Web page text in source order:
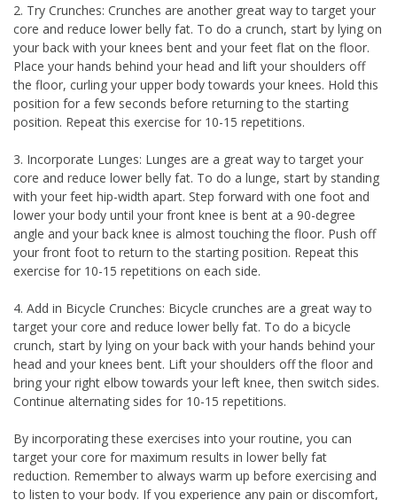
2. Try Crunches: Crunches are another great way to target your
core and reduce lower belly fat. To do a crunch, start by lying on
your back with your knees bent and your feet flat on the floor.
Place your hands behind your head and lift your shoulders off
the floor, curling your upper body towards your knees. Hold this
position for a few seconds before returning to the starting
position. Repeat this exercise for 10-15 repetitions.
3. Incorporate Lunges: Lunges are a great way to target your
core and reduce lower belly fat. To do a lunge, start by standing
with your feet hip-width apart. Step forward with one foot and
lower your body until your front knee is bent at a 90-degree
angle and your back knee is almost touching the floor. Push off
your front foot to return to the starting position. Repeat this
exercise for 10-15 repetitions on each side.
4. Add in Bicycle Crunches: Bicycle crunches are a great way to
target your core and reduce lower belly fat. To do a bicycle
crunch, start by lying on your back with your hands behind your
head and your knees bent. Lift your shoulders off the floor and
bring your right elbow towards your left knee, then switch sides.
Continue alternating sides for 10-15 repetitions.
By incorporating these exercises into your routine, you can
target your core for maximum results in lower belly fat
reduction. Remember to always warm up before exercising and
to listen to your body. If you experience any pain or discomfort,